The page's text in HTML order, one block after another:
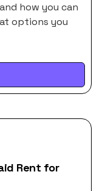
how you can
options you
Rent for